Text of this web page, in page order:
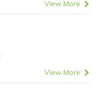
View More
View More